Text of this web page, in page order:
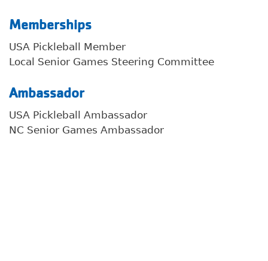
SEARCH
Memberships
USA Pickleball Member
Local Senior Games Steering Committee
Ambassador
USA Pickleball Ambassador
NC Senior Games Ambassador